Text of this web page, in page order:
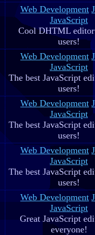
Web Development
JavaScript
Cool DHTML
users!
Web Development
JavaScript
The best JavaScript
users!
Web Development
JavaScript
The best JavaScript
users!
Web Development
JavaScript
The best JavaScript
users!
Web Development
JavaScript
Great JavaScript
everyone!